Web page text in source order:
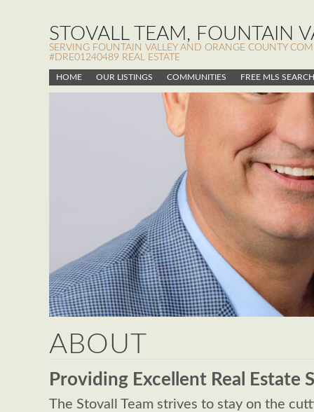
STOVALL TEAM, FOUNTAIN
SERVING FOUNTAIN VALLEY AND ORANGE COUNTY
#DRE01240489 REAL ESTATE
HOME OUR LISTINGS COMMUNITIES FREE MLS SEARCH
ABOUT
Providing Excellent Real Estate
The Stovall Team strives to stay on the